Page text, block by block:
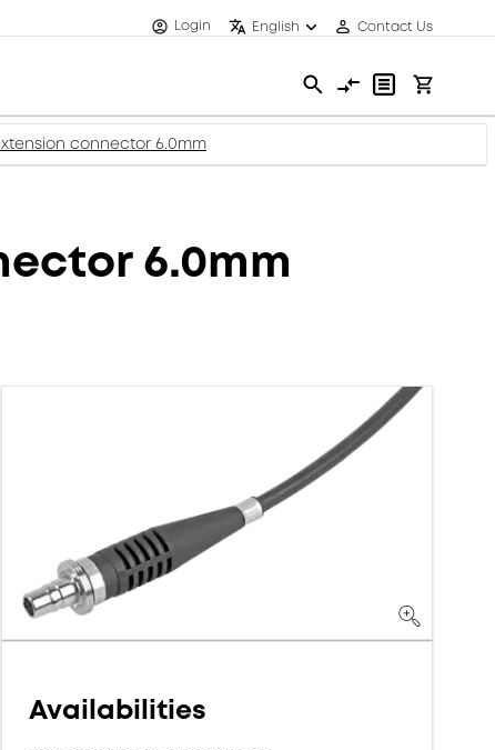
Login English Contact Us
connector 6.0mm
6.0mm
Availabilities